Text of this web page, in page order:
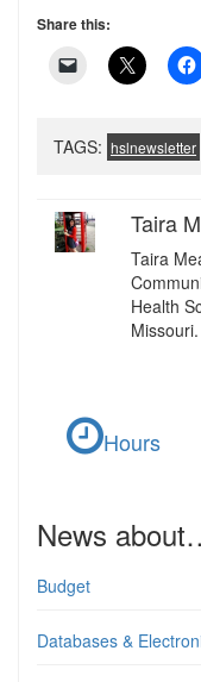
Share this:
TAGS: hslnewsletter
Taira
Taira
Health
Missouri.
Hours
News
Budget
Databases &